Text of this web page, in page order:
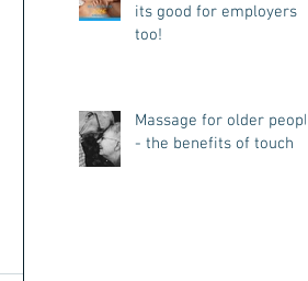
its good for employers
too!
Massage for older people
- the benefits of touch